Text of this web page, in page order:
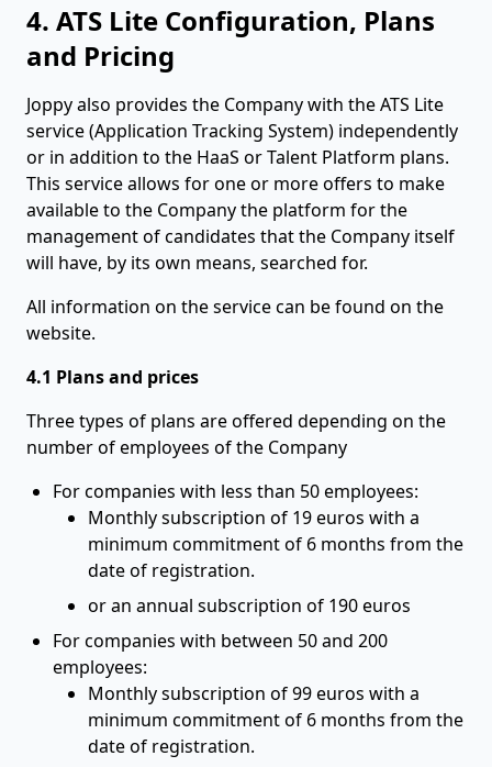
4. ATS Lite Configuration, Plans
and Pricing
Joppy also provides the Company with the ATS Lite
service (Application Tracking System) independently
or in addition to the HaaS or Talent Platform plans.
This service allows for one or more offers to make
available to the Company the platform for the
management of candidates that the Company itself
will have, by its own means, searched for.
All information on the service can be found on the
website.
4.1 Plans and prices
Three types of plans are offered depending on the
number of employees of the Company
For companies with less than 50 employees:
Monthly subscription of 19 euros with a
minimum commitment of 6 months from the
date of registration.
or an annual subscription of 190 euros
For companies with between 50 and 200
employees:
Monthly subscription of 99 euros with a
minimum commitment of 6 months from the
date of registration.